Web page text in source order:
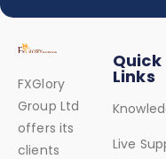
FXGlory
Group Ltd
offers its
clients
Quick
Links
Live